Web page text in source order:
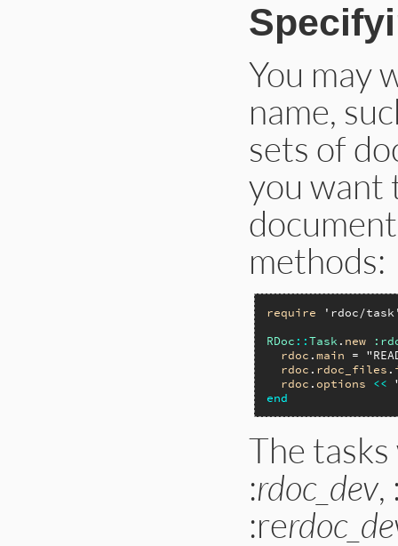
You may
name,
sets of
you want
methods:
require
'rdoc/
RDoc ::Task. new
rdoc .main =
rdoc . rdoc_files .
rdoc .options <<
end
The
:rdoc_dev,
:re